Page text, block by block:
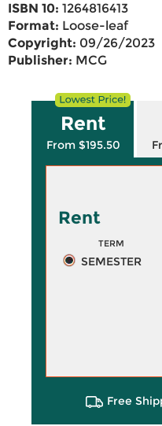
ISBN 10: 1264816413
Format: Loose-leaf
Copyright: 09/26/2023
Publisher: MCG
Rent
From $195.50
Rent
TERM
SEMESTER
Free